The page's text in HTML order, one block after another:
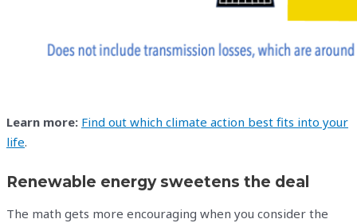
Learn more: Find out which climate action best fits into your
life.
Renewable energy sweetens the deal
The math gets more encouraging when you consider the